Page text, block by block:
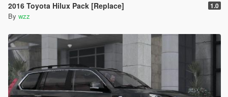
2016 Toyota Hilux Pack [Replace] 1.0
By wzz